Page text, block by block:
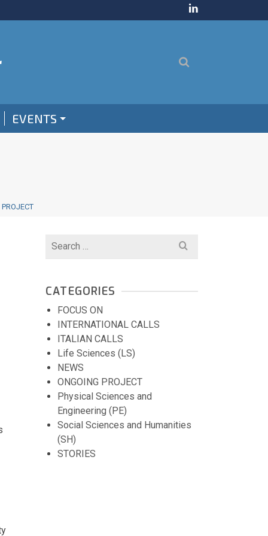
EVENTS
Search
CATEGORIES
FOCUS ON
INTERNATIONAL CALLS
ITALIAN CALLS
Life Sciences (LS)
NEWS
ONGOING PROJECT
Physical Sciences and
Engineering (PE)
Social Sciences and Humanities
(SH)
STORIES